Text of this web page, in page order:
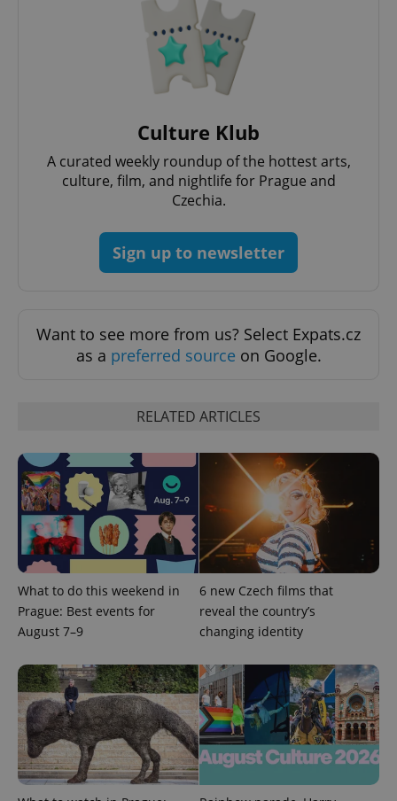
Culture Klub
A curated weekly roundup of the hottest arts,
culture, film, and nightlife for Prague and
Czechia.
Sign up to newsletter
Want to see more from us? Select Expats.cz
as a preferred source on Google.
RELATED ARTICLES
What to do this weekend in
Prague: Best events for
August 7–9
6 new Czech films that
reveal the country’s
changing identity
Strictly necessary Performance
Functionality
Strictly necessary cookies allow core website
functionality such as user login and account
management. The website cannot be used properly
missing_agency_profile_modal_displayed .expats.cz
add_logo_profile_modal_displayed .expats.cz
^qs_[0-9]+$ .expats.cz